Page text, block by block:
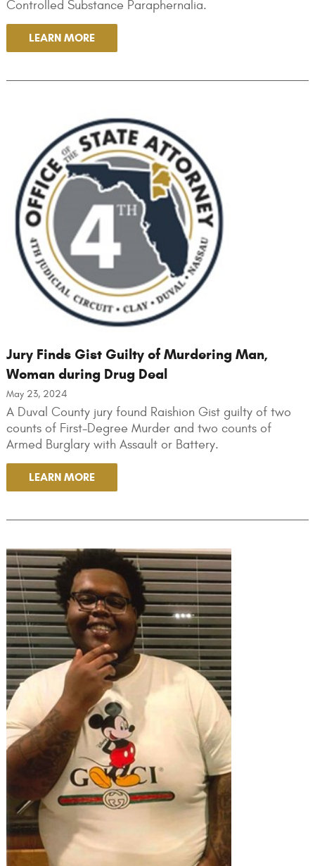
Controlled Substance Paraphernalia.
LEARN MORE
Jury Finds Gist Guilty of Murdering Man,
Woman during Drug Deal
May 23, 2024
A Duval County jury found Raishion Gist guilty of two
counts of First-Degree Murder and two counts of
Armed Burglary with Assault or Battery.
LEARN MORE